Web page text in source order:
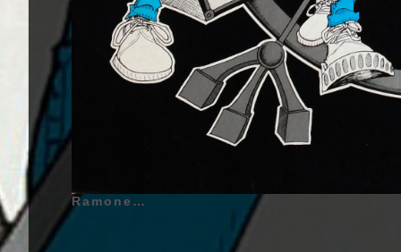
Ramones - Road To Ruin - 1978 | Joey Ramone (Jeffrey Ross Hyman) (Also called : Jeff Starship) - May 19, 1951 - Queens, New York City, New York, United States of America - Lead Vocals (1974 - 1996) - Drums (1974), Johnny Ramone (John William Cummings) - October 8, 1948 - Queens, New York City, New York, United States of America - Guitar (1974 - 1996), Dee Dee Ramone (Douglas Glenn Colvin) (Also called : Dee Dee King) - September 18, 1951 - Fort Gregg-Adams, Virginia, United States of America - Bass Guitar, Backing Vocals, Co-Lead Vocals (1974 - 1989) - Guitar (1974), Tommy Ramone (Tamás Erdélyi) (Also called : Thomas Erdelyi) - January 29, 1949 - Budapest, Hungary - Drums (1974 - 1978) | Genre : Punk Rock, Pop-Punk, Hard Rock | Album Cover